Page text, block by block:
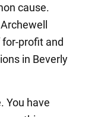
cause.
profit and
in Beverly
You have